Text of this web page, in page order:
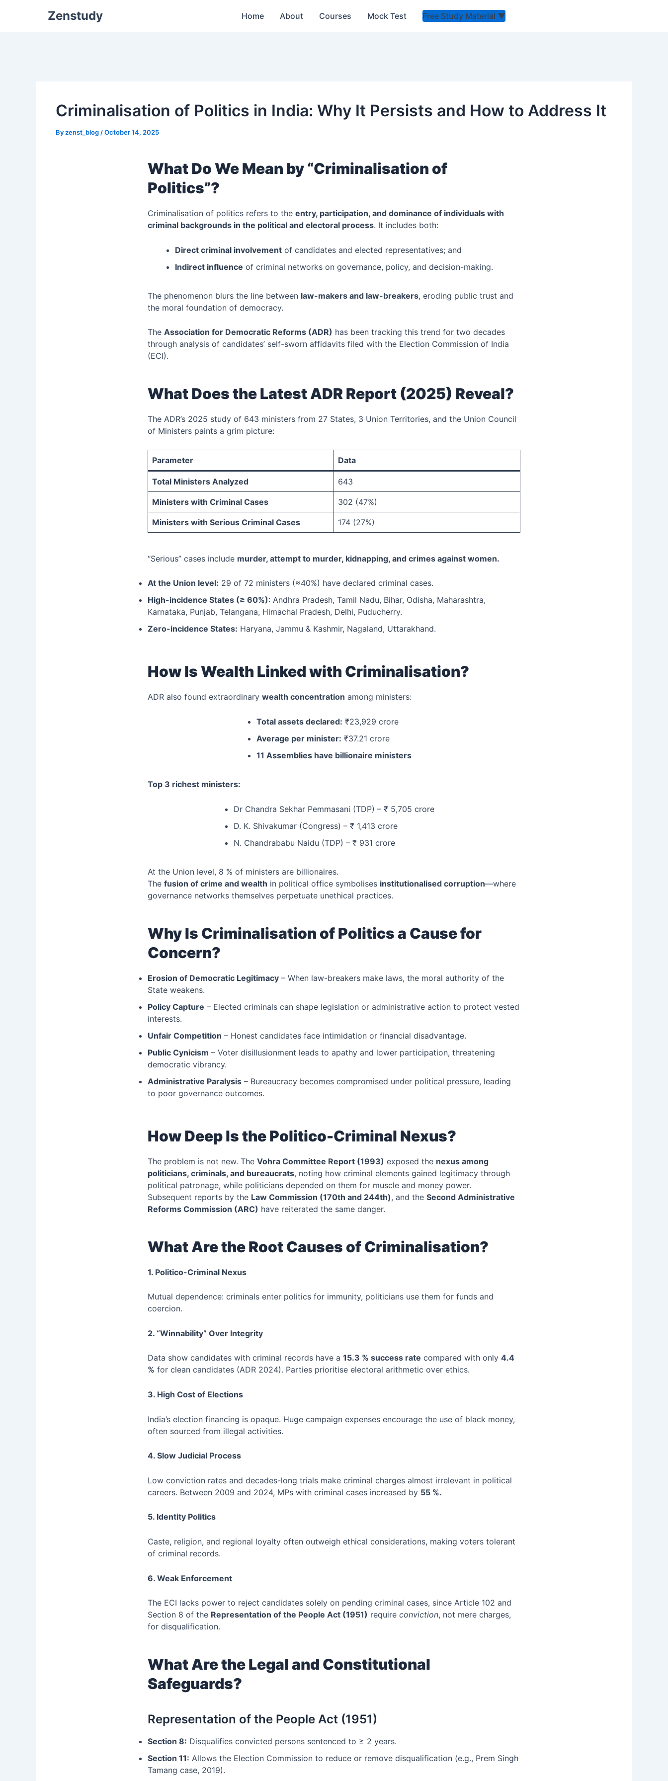
Zenstudy Home About Courses Mock Test Free Study Material ▼
Criminalisation of Politics in India: Why It Persists and How to Address It
Byzenst_blog /October 14, 2025
What Do We Mean by “Criminalisation of
Politics”?
Criminalisation of politics refers to the entry, participation, and dominance of individuals with
criminal backgrounds in the political and electoral process. It includes both:
Direct criminal involvement of candidates and elected representatives; and
Indirect influence of criminal networks on governance, policy, and decision-making.
The phenomenon blurs the line between law-makers and law-breakers, eroding public trust and
the moral foundation of democracy.
The Association for Democratic Reforms (ADR) has been tracking this trend for two decades
through analysis of candidates’ self-sworn affidavits filed with the Election Commission of India
(ECI).
What Does the Latest ADR Report (2025) Reveal?
The ADR’s 2025 study of 643 ministers from 27 States, 3 Union Territories, and the Union Council
of Ministers paints a grim picture:
Parameter Data
Total Ministers Analyzed 643
Ministers with Criminal Cases 302 (47%)
Ministers with Serious Criminal Cases 174 (27%)
“Serious” cases include murder, attempt to murder, kidnapping, and crimes against women.
At the Union level: 29 of 72 ministers (≈40%) have declared criminal cases.
High-incidence States (≥ 60%): Andhra Pradesh, Tamil Nadu, Bihar, Odisha, Maharashtra,
Karnataka, Punjab, Telangana, Himachal Pradesh, Delhi, Puducherry.
Zero-incidence States: Haryana, Jammu & Kashmir, Nagaland, Uttarakhand.
How Is Wealth Linked with Criminalisation?
ADR also found extraordinary wealth concentration among ministers:
Total assets declared: ₹23,929 crore
Average per minister: ₹37.21 crore
11 Assemblies have billionaire ministers
Top 3 richest ministers:
Dr Chandra Sekhar Pemmasani (TDP) – ₹ 5,705 crore
D. K. Shivakumar (Congress) – ₹ 1,413 crore
N. Chandrababu Naidu (TDP) – ₹ 931 crore
At the Union level, 8 % of ministers are billionaires.
The fusion of crime and wealth in political office symbolises institutionalised corruption—where
governance networks themselves perpetuate unethical practices.
Why Is Criminalisation of Politics a Cause for
Concern?
Erosion of Democratic Legitimacy – When law-breakers make laws, the moral authority of the
State weakens.
Policy Capture – Elected criminals can shape legislation or administrative action to protect vested
interests.
Unfair Competition – Honest candidates face intimidation or financial disadvantage.
Public Cynicism – Voter disillusionment leads to apathy and lower participation, threatening
democratic vibrancy.
Administrative Paralysis – Bureaucracy becomes compromised under political pressure, leading
to poor governance outcomes.
How Deep Is the Politico-Criminal Nexus?
The problem is not new. The Vohra Committee Report (1993) exposed the nexus among
politicians, criminals, and bureaucrats, noting how criminal elements gained legitimacy through
political patronage, while politicians depended on them for muscle and money power.
Subsequent reports by the Law Commission (170th and 244th), and the Second Administrative
Reforms Commission (ARC) have reiterated the same danger.
What Are the Root Causes of Criminalisation?
1. Politico-Criminal Nexus
Mutual dependence: criminals enter politics for immunity, politicians use them for funds and
coercion.
2. “Winnability” Over Integrity
Data show candidates with criminal records have a 15.3 % success rate compared with only 4.4
% for clean candidates (ADR 2024). Parties prioritise electoral arithmetic over ethics.
3. High Cost of Elections
India’s election financing is opaque. Huge campaign expenses encourage the use of black money,
often sourced from illegal activities.
4. Slow Judicial Process
Low conviction rates and decades-long trials make criminal charges almost irrelevant in political
careers. Between 2009 and 2024, MPs with criminal cases increased by 55 %.
5. Identity Politics
Caste, religion, and regional loyalty often outweigh ethical considerations, making voters tolerant
of criminal records.
6. Weak Enforcement
The ECI lacks power to reject candidates solely on pending criminal cases, since Article 102 and
Section 8 of the Representation of the People Act (1951) require conviction, not mere charges,
for disqualification.
What Are the Legal and Constitutional
Safeguards?
Representation of the People Act (1951)
Section 8: Disqualifies convicted persons sentenced to ≥ 2 years.
Section 11: Allows the Election Commission to reduce or remove disqualification (e.g., Prem Singh
Tamang case, 2019).